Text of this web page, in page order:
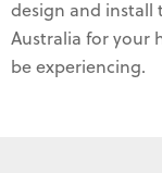
design and install
Australia for your
be experiencing.